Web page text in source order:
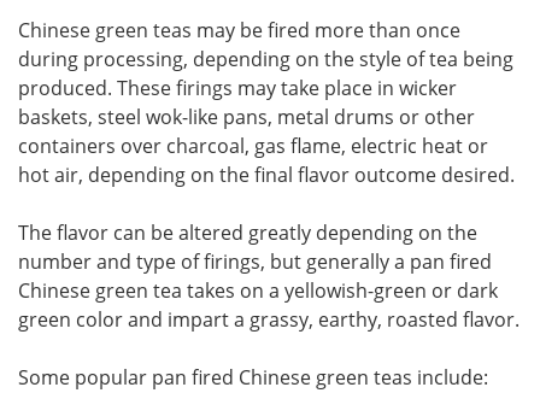
Chinese green teas may be fired more than once
during processing, depending on the style of tea being
produced. These firings may take place in wicker
baskets, steel wok-like pans, metal drums or other
containers over charcoal, gas flame, electric heat or
hot air, depending on the final flavor outcome desired.
The flavor can be altered greatly depending on the
number and type of firings, but generally a pan fired
Chinese green tea takes on a yellowish-green or dark
green color and impart a grassy, earthy, roasted flavor.
Some popular pan fired Chinese green teas include: